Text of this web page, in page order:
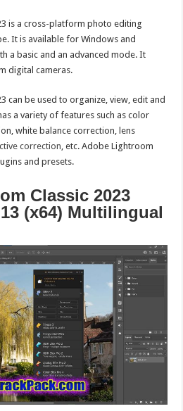
is a cross-platform photo editing
It is available for Windows and
a basic and an advanced mode. It
digital cameras.
can be used to organize, view, edit and
a variety of features such as color
white balance correction, lens
correction , etc. Adobe Lightroom
and presets.
Classic 2023
(x64) Multilingual